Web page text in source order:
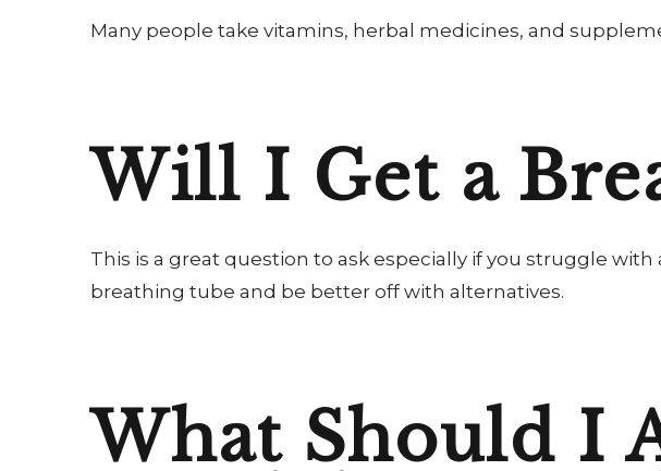
Many people take vitamins, herbal medicines, and
Will I Get a
This is a great question to ask especially if you struggle
breathing tube and be better off with alternatives.
What Should I